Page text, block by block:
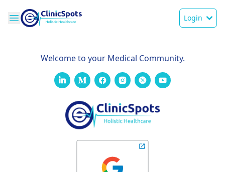
Login
Welcome to your Medical Community.